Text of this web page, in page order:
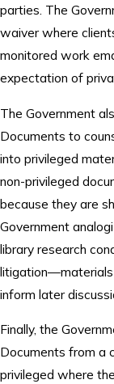
parties. The
waiver where
monitored work
expectation of
The Government
Documents to
into privileged
non-privileged
because they are
Government
library research
litigation—materials
inform later
Finally, the
Documents from a
privileged where